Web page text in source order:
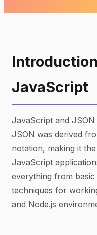
JavaScript
JavaScript and
JSON was derived
notation, making it
JavaScript
everything from
techniques for
and Node.js